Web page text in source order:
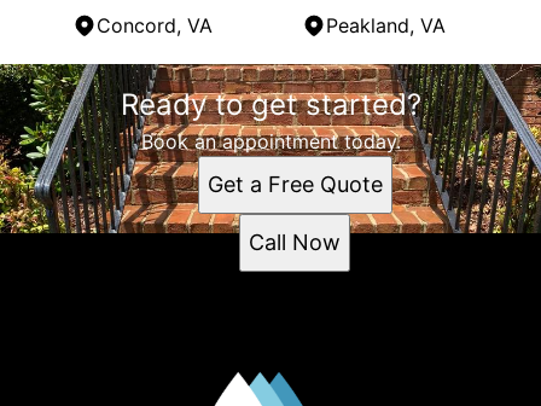
Concord, VA
Peakland, VA
Areas We Serve
Lynchburg, VA
West Lynchburg, VA
Bedford, VA
Madison Heights, VA
Boonsboro, VA
Ready to get started?
Book an appointment today.
Get a Free Quote
Call Now